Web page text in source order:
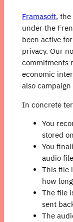
Framasoft, the
under the
been active
privacy. Our
commitments
economic
also
In concrete
You
stored
You
audio
This file
how
The file
sent
The